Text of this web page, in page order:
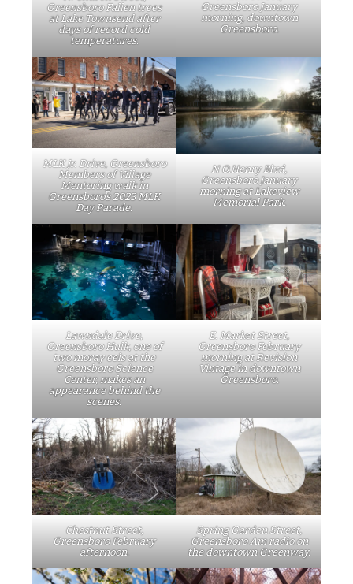
Greensboro Fallen trees
at Lake Townsend after
days of record cold
temperatures.
Greensboro January
morning, downtown
Greensboro.
MLK Jr. Drive, Greensboro
Members of Village
Mentoring walk in
Greensboro’s 2023 MLK
Day Parade.
N O.Henry Blvd,
Greensboro January
morning at Lakeview
Memorial Park.
Lawndale Drive,
Greensboro Hulk, one of
two moray eels at the
Greensboro Science
Center, makes an
appearance behind the
scenes.
E. Market Street,
Greensboro February
morning at Revision
Vintage in downtown
Greensboro.
Chestnut Street,
Greensboro February
afternoon.
Spring Garden Street,
Greensboro Am radio on
the downtown Greenway.